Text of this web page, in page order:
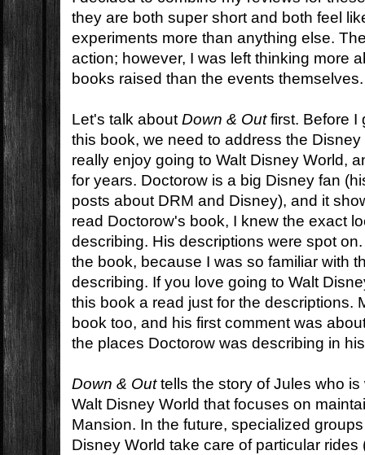
they are both super short and both feel
experiments more than anything else.
action; however, I was left thinking more
books raised than the events themselves.
Let's talk aboutDown & Outfirst. Before I
this book, we need to address the
really enjoy going to Walt Disney World,
for years. Doctorow is a big Disney fan
posts about DRM and Disney), and it
read Doctorow's book, I knew the exact
describing. His descriptions were spot
the book, because I was so familiar with
describing. If you love going to Walt
this book a read just for the descriptions.
book too, and his first comment was
the places Doctorow was describing in
Down & Outtells the story of Jules who is
Walt Disney World that focuses on
Mansion. In the future, specialized
Disney World take care of particular